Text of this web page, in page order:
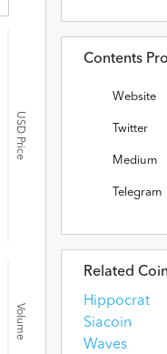
USD Price
Volume
Contents
Website
Twitter
Medium
Telegram
Related
Hippocrat
Siacoin
Waves